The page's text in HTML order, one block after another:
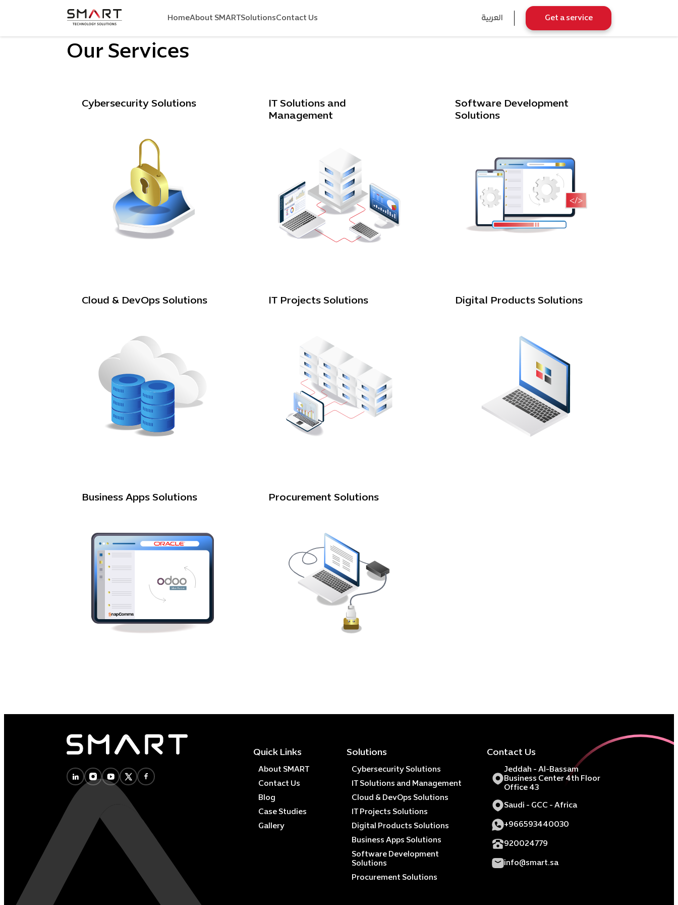
HomeAbout SMARTSolutionsContact Us العربية Get a service
Our Services
Cybersecurity Solutions
IT Solutions and
Management
Software Development
Solutions
Cloud & DevOps Solutions IT Projects Solutions Digital Products Solutions
Business Apps Solutions Procurement Solutions
Quick Links
About SMART
Contact Us
Blog
Case Studies
Gallery
Solutions
Cybersecurity Solutions
IT Solutions and Management
Cloud & DevOps Solutions
IT Projects Solutions
Digital Products Solutions
Business Apps Solutions
Software Development
Solutions
Procurement Solutions
Contact Us
Jeddah - Al-Bassam
Business Center 4th Floor
Office 43
Saudi - GCC - Africa
+966593440030
920024779
info@smart.sa